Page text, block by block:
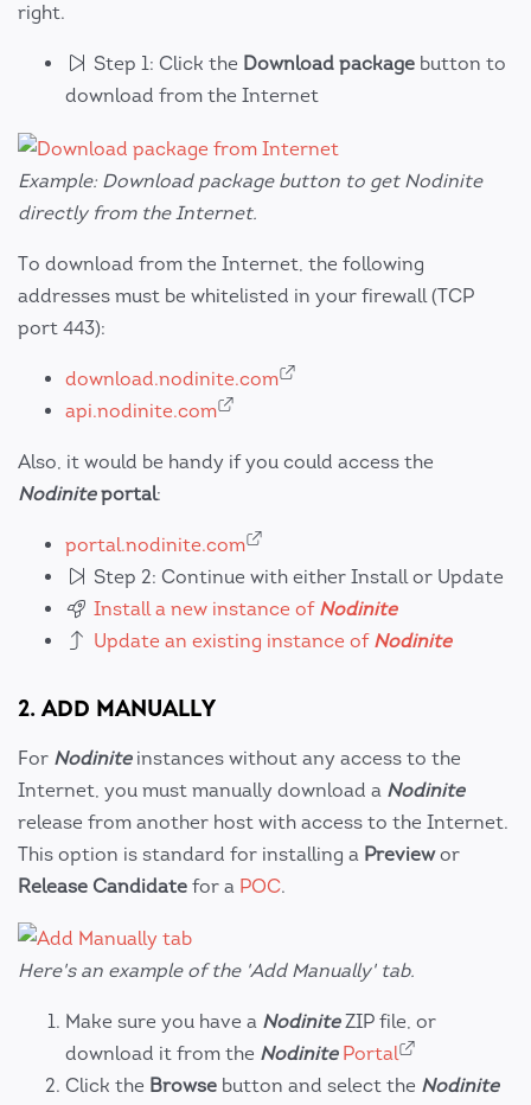
right.
Step 1: Click the Download package button to
download from the Internet
Example: Download package button to get Nodinite
directly from the Internet.
To download from the Internet, the following
addresses must be whitelisted in your firewall (TCP
port 443):
download.nodinite.com
api.nodinite.com
Also, it would be handy if you could access the
Nodinite portal:
portal.nodinite.com
Step 2: Continue with either Install or Update
Install a new instance of Nodinite
Update an existing instance of Nodinite
2. ADD MANUALLY
For Nodiniteinstances without any access to the
Internet, you must manually download a Nodinite
release from another host with access to the Internet.
This option is standard for installing a Previewor
Release Candidate for a POC.
Here's an example of the 'Add Manually' tab.
Make sure you have a NodiniteZIP file, or
download it from the Nodinite Portal
Click the Browse button and select the Nodinite